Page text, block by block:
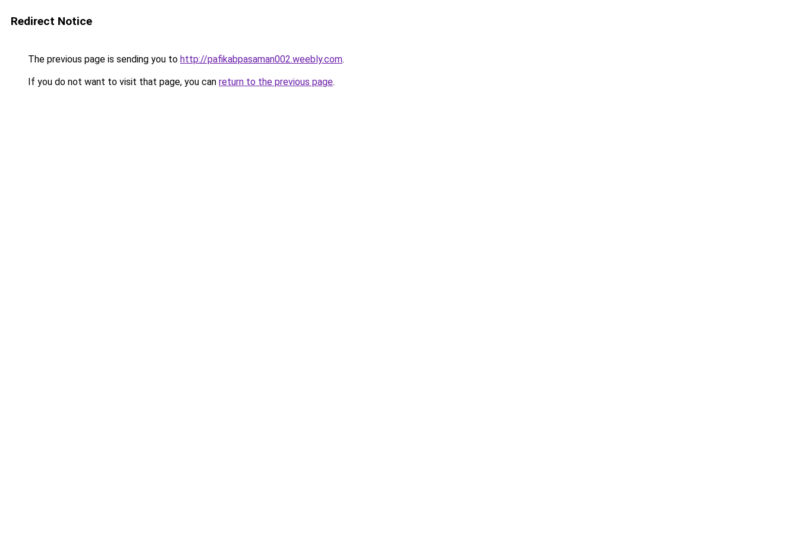
Redirect Notice
The previous page is sending you to http://pafikabpasaman002.weebly.com.
If you do not want to visit that page, you can return to the previous page.